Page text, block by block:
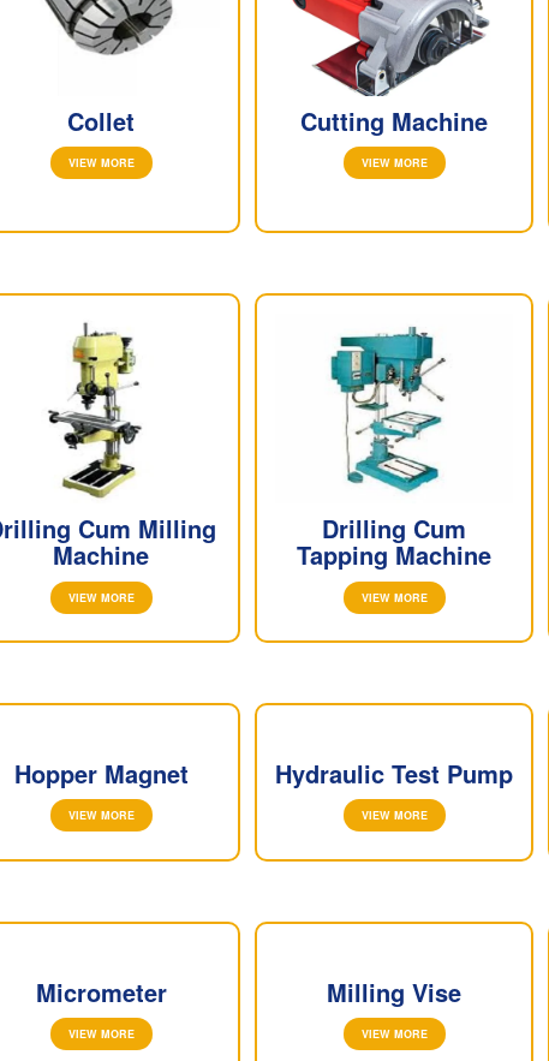
Collet
VIEW MORE
Cutting Machine
VIEW MORE
Cum Milling
Machine
VIEW MORE
Drilling Cum
Tapping Machine
VIEW MORE
Hopper Magnet
VIEW MORE
Hydraulic Test Pump
VIEW MORE
Micrometer
VIEW MORE
Milling Vise
VIEW MORE